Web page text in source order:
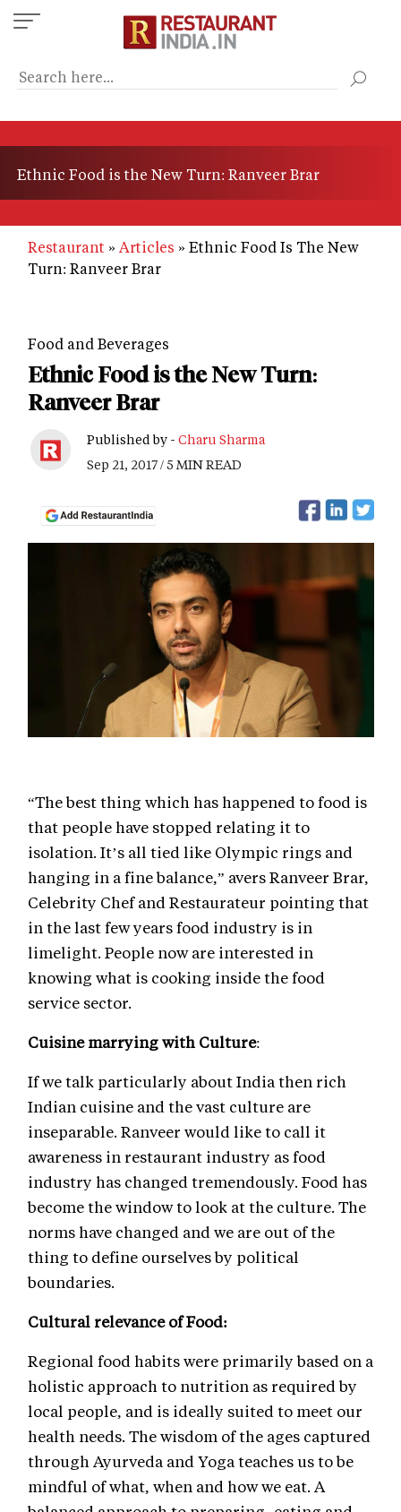
Skip
to
content
Ethnic Food is the New Turn: Ranveer Brar
Restaurant Articles
Ethnic Food Is The New
Turn: Ranveer Brar
Food and Beverages
Ethnic Food is the New Turn:
Ranveer Brar
Published by - Charu Sharma
Sep 21, 2017 / 5 MIN READ
“The best thing which has happened to food is
that people have stopped relating it to
isolation. It’s all tied like Olympic rings and
hanging in a fine balance,” avers Ranveer Brar,
Celebrity Chef and Restaurateur pointing that
in the last few years food industry is in
limelight. People now are interested in
knowing what is cooking inside the food
service sector.
Cuisine marrying with Culture:
If we talk particularly about India then rich
Indian cuisine and the vast culture are
inseparable. Ranveer would like to call it
awareness in restaurant industry as food
industry has changed tremendously. Food has
become the window to look at the culture. The
norms have changed and we are out of the
thing to define ourselves by political
boundaries.
Cultural relevance of Food:
Regional food habits were primarily based on a
holistic approach to nutrition as required by
local people, and is ideally suited to meet our
health needs. The wisdom of the ages captured
through Ayurveda and Yoga teaches us to be
mindful of what, when and how we eat. A